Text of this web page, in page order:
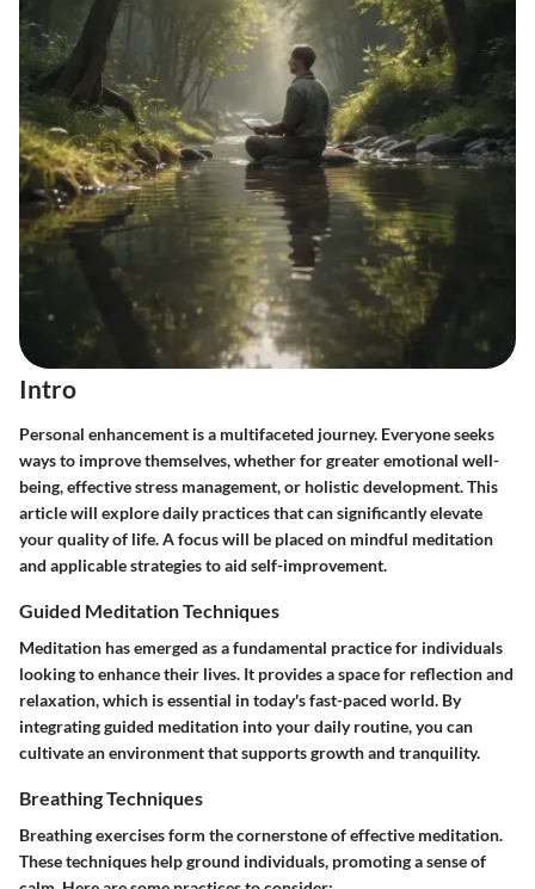
Intro
Personal enhancement is a multifaceted journey. Everyone seeks
ways to improve themselves, whether for greater emotional well-
being, effective stress management, or holistic development. This
article will explore daily practices that can significantly elevate
your quality of life. A focus will be placed on mindful meditation
and applicable strategies to aid self-improvement.
Guided Meditation Techniques
Meditation has emerged as a fundamental practice for individuals
looking to enhance their lives. It provides a space for reflection and
relaxation, which is essential in today's fast-paced world. By
integrating guided meditation into your daily routine, you can
cultivate an environment that supports growth and tranquility.
Breathing Techniques
Breathing exercises form the cornerstone of effective meditation.
These techniques help ground individuals, promoting a sense of